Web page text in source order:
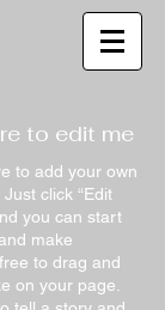
to edit me
to add your own
click “Edit
you can start
make
to drag and
on your page.